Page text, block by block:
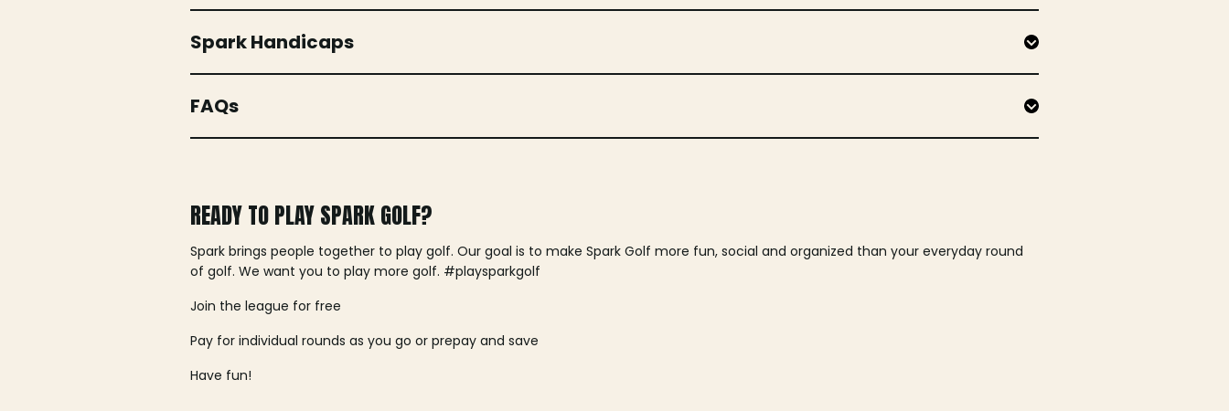
Spark Handicaps
FAQs
READY TO PLAY SPARK GOLF?
Spark brings people together to play golf. Our goal is to make Spark Golf more fun, social and organized than your everyday round
of golf. We want you to play more golf. #playsparkgolf
Join the league for free
Pay for individual rounds as you go or prepay and save
Have fun!